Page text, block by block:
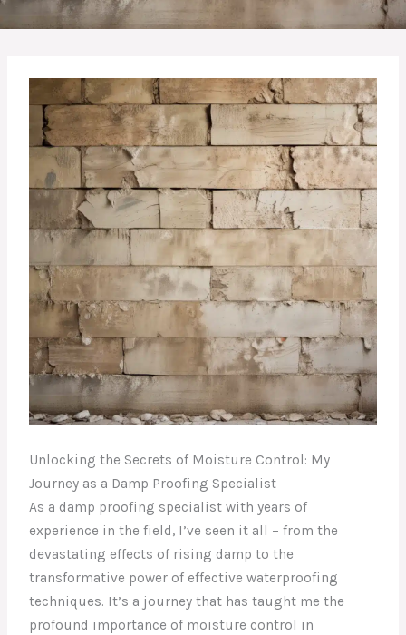
Unlocking the Secrets of Moisture Control: My
Journey as a Damp Proofing Specialist
As a damp proofing specialist with years of
experience in the field, I’ve seen it all – from the
devastating effects of rising damp to the
transformative power of effective waterproofing
techniques. It’s a journey that has taught me the
profound importance of moisture control in